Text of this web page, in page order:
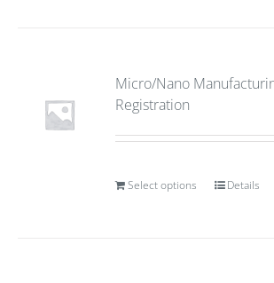
Micro/Nano
Registration
Select options Details